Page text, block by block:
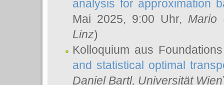
analysis for approximation
Mai 2025, 9:00 Uhr, Mario
Linz)
Kolloquium aus
and statistical optimal
Daniel Bartl, Universität Wien